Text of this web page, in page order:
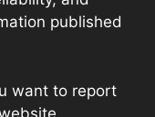
published
want to report